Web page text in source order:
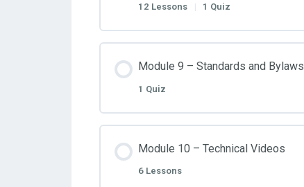
12 Lessons | 1 Quiz
Module 9 – Standards and Bylaws
1 Quiz
Module 10 – Technical Videos
6 Lessons